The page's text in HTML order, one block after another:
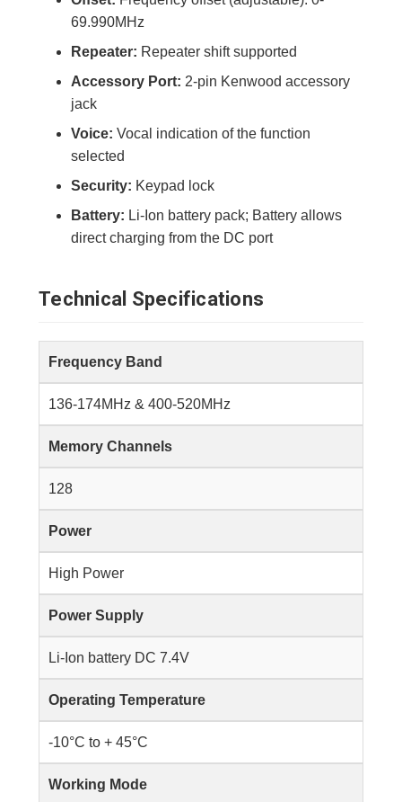
69.990MHz
Repeater: Repeater shift supported
Accessory Port: 2-pin Kenwood accessory
jack
Voice: Vocal indication of the function
selected
Security: Keypad lock
Battery: Li-Ion battery pack; Battery allows
direct charging from the DC port
Technical Specifications
Frequency Band
136-174MHz & 400-520MHz
Memory Channels
128
Power
High Power
Power Supply
Li-Ion battery DC 7.4V
Operating Temperature
-10°C to + 45°C
Working Mode